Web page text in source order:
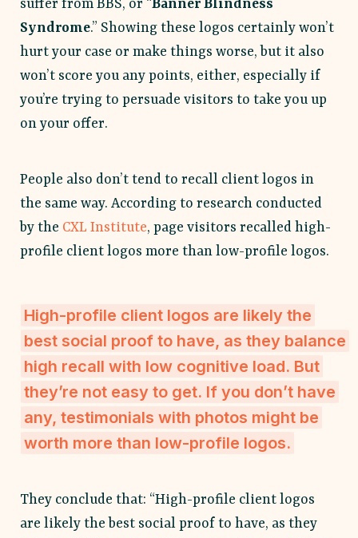
suffer from BBS, or “Banner Blindness
Syndrome.” Showing these logos certainly won’t
hurt your case or make things worse, but it also
won’t score you any points, either, especially if
you’re trying to persuade visitors to take you up
on your offer.
People also don’t tend to recall client logos in
the same way. According to research conducted
by the CXL Institute, page visitors recalled high-
profile client logos more than low-profile logos.
High-profile client logos are likely the
best social proof to have, as they balance
high recall with low cognitive load. But
they’re not easy to get. If you don’t have
any, testimonials with photos might be
worth more than low-profile logos.
They conclude that: “High-profile client logos
are likely the best social proof to have, as they